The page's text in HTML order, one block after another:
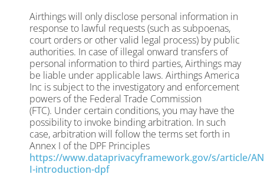
Airthings will only disclose personal information in
response to lawful requests (such as subpoenas,
court orders or other valid legal process) by public
authorities. In case of illegal onward transfers of
personal information to third parties, Airthings may
be liable under applicable laws. Airthings America
Inc is subject to the investigatory and enforcement
powers of the Federal Trade Commission
(FTC). Under certain conditions, you may have the
possibility to invoke binding arbitration. In such
case, arbitration will follow the terms set forth in
Annex I of the DPF Principles
https://www.dataprivacyframework.gov/s/article/
I-introduction-dpf